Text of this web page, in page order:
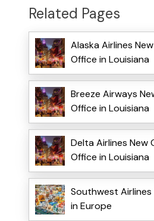
Related Pages
Alaska Airlines
Office in Louisiana
Breeze Airways
Office in Louisiana
Delta Airlines New
Office in Louisiana
Southwest
in Europe